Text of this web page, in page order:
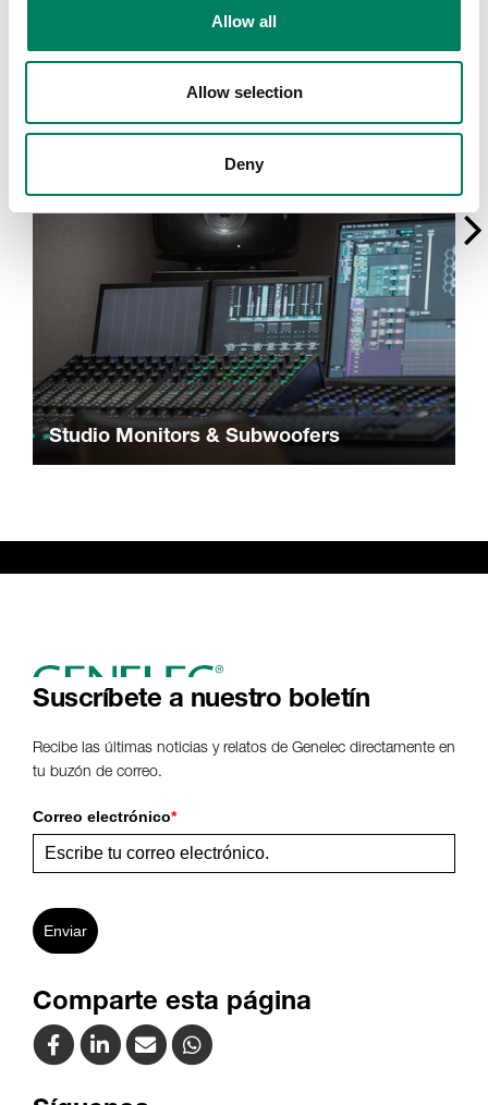
Allow all
Allow selection
Deny
Studio Monitors & Subwoofers
Suscríbete a nuestro boletín
Recibe las últimas noticias y relatos de Genelec directamente en
tu buzón de correo.
Correo electrónico*
Enviar
Comparte esta página